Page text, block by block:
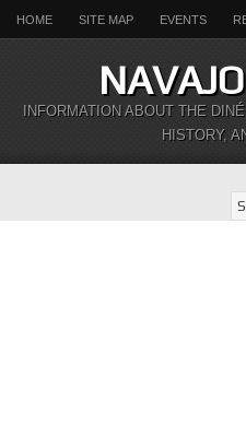
HOME SITE MAP EVENTS
INFORMATION ABOUT THE
HISTORY,